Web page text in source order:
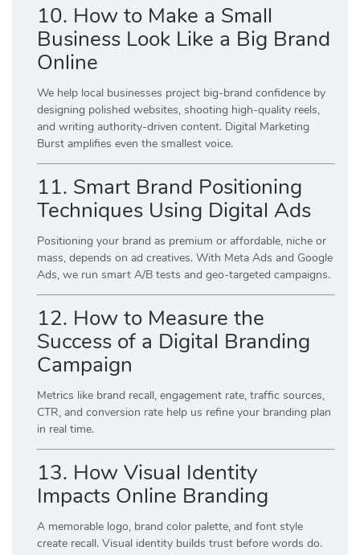
10. How to Make a Small
Business Look Like a Big Brand
Online
We help local businesses project big-brand confidence by
designing polished websites, shooting high-quality reels,
and writing authority-driven content. Digital Marketing
Burst amplifies even the smallest voice.
11. Smart Brand Positioning
Techniques Using Digital Ads
Positioning your brand as premium or affordable, niche or
mass, depends on ad creatives. With Meta Ads and Google
Ads, we run smart A/B tests and geo-targeted campaigns.
12. How to Measure the
Success of a Digital Branding
Campaign
Metrics like brand recall, engagement rate, traffic sources,
CTR, and conversion rate help us refine your branding plan
in real time.
13. How Visual Identity
Impacts Online Branding
A memorable logo, brand color palette, and font style
create recall. Visual identity builds trust before words do.